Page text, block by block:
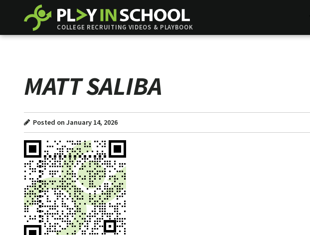
COLLEGE RECRUITING VIDEOS & PLAYBOOK
MATT SALIBA
Posted on January 14, 2026